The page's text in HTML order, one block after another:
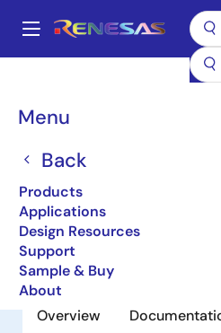
main
Main
Menu
Back
Products
Applications
Design Resources
Support
Sample & Buy
About
Breadcrumb
Power
FS100VSJ-03F
Nch Single Power
0.004Mohm To220S
Overview